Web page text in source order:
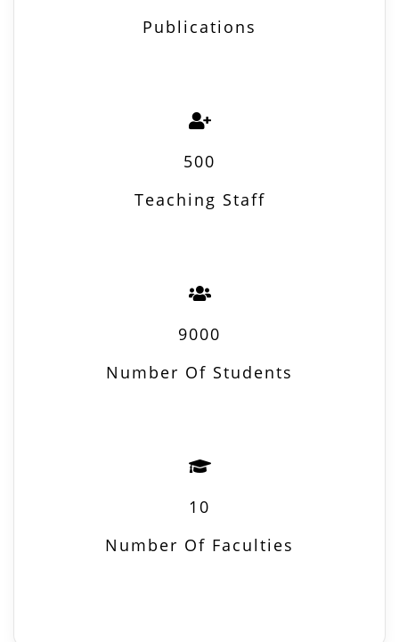
Publications
500
Teaching Staff
9000
Number Of Students
10
Number Of Faculties